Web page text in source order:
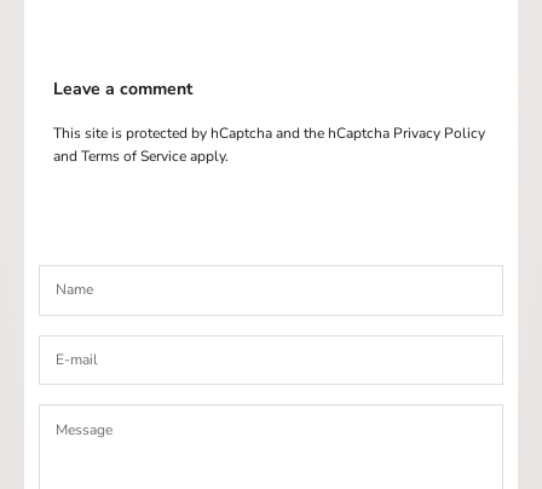
Leave a comment
This site is protected by hCaptcha and the hCaptcha Privacy Policy
and Terms of Serviceapply.